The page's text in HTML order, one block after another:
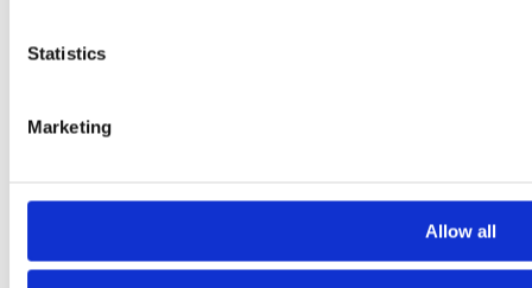
Statistics
Marketing
Allow all
Contact
Instagram